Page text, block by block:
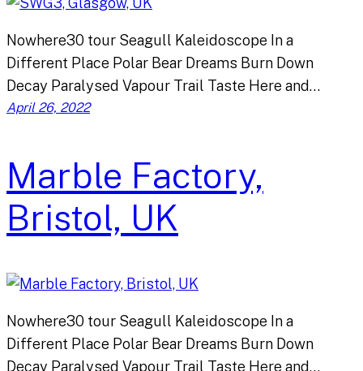
Nowhere30 tour Seagull Kaleidoscope In a
Different Place Polar Bear Dreams Burn Down
Decay Paralysed Vapour Trail Taste Here and…
April 26, 2022
Marble Factory,
Bristol, UK
Nowhere30 tour Seagull Kaleidoscope In a
Different Place Polar Bear Dreams Burn Down
Decay Paralysed Vapour Trail Taste Here and…